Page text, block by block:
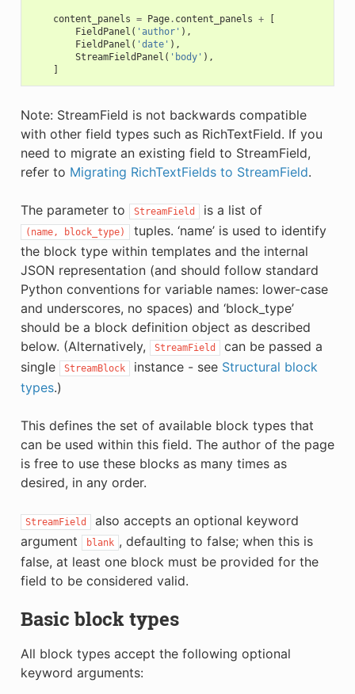
content_panels = Page. content_panels +
FieldPanel ( 'author' ),
FieldPanel ( 'date' ),
StreamFieldPanel ( 'body' ),
Note: StreamField is not backwards compatible
with other field types such as RichTextField. If you
need to migrate an existing field to StreamField,
refer to Migrating RichTextFields to StreamField.
The parameter to StreamField is a list of
(name, block_type)
tuples. ‘name’ is used to identify
the block type within templates and the internal
JSON representation (and should follow standard
Python conventions for variable names: lower-case
and underscores, no spaces) and ‘block_type’
should be a block definition object as described
below. (Alternatively,
StreamField
can be passed a
single
StreamBlock instance - see Structural block
types.)
This defines the set of available block types that
can be used within this field. The author of the page
is free to use these blocks as many times as
desired, in any order.
StreamField
also accepts an optional keyword
argument
blank , defaulting to false; when this is
false, at least one block must be provided for the
field to be considered valid.
Basic block types
All block types accept the following optional
keyword arguments: